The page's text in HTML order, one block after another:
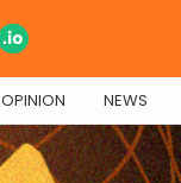
OPINION NEWS